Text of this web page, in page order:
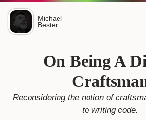
Michael
Bester
On Being A
Reconsidering the notion of
to writing code.